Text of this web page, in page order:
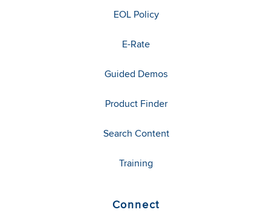
EOL Policy
E-Rate
Guided Demos
Product Finder
Search Content
Training
Connect